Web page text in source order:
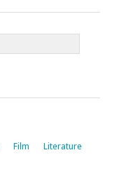
Film
Literature